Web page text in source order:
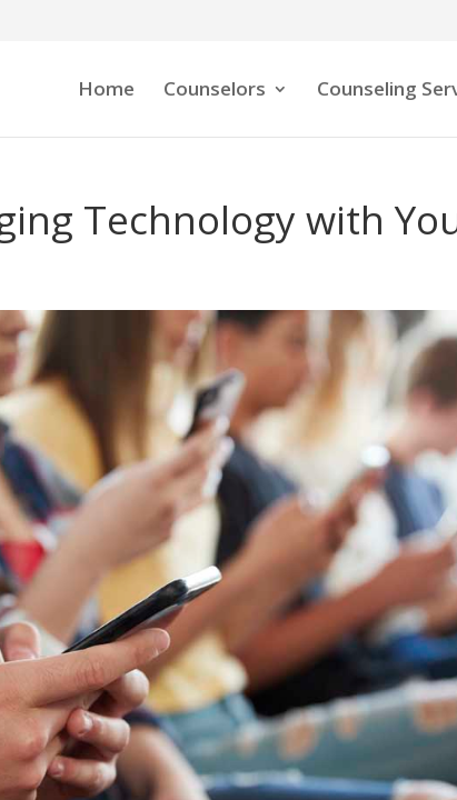
Home Counselors Counseling
Technology with